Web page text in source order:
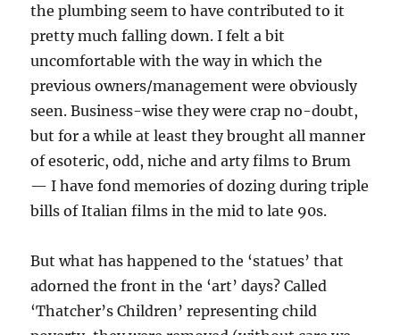
the plumbing seem to have contributed to it
pretty much falling down. I felt a bit
uncomfortable with the way in which the
previous owners/management were obviously
seen. Business-wise they were crap no-doubt,
but for a while at least they brought all manner
of esoteric, odd, niche and arty films to Brum
— I have fond memories of dozing during triple
bills of Italian films in the mid to late 90s.
But what has happened to the ‘statues’ that
adorned the front in the ‘art’ days? Called
‘Thatcher’s Children’ representing child